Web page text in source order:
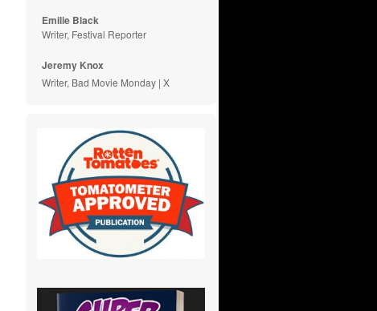
Emilie Black
Writer, Festival Reporter
Jeremy Knox
Writer, Bad Movie Monday |X